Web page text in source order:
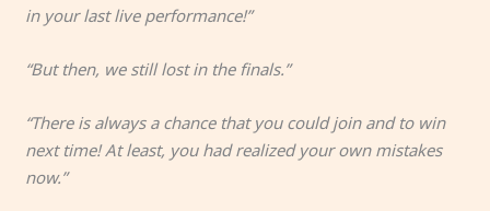
in your last live performance!”
“But then, we still lost in the finals.”
“There is always a chance that you could join and to win
next time! At least, you had realized your own mistakes
now.”